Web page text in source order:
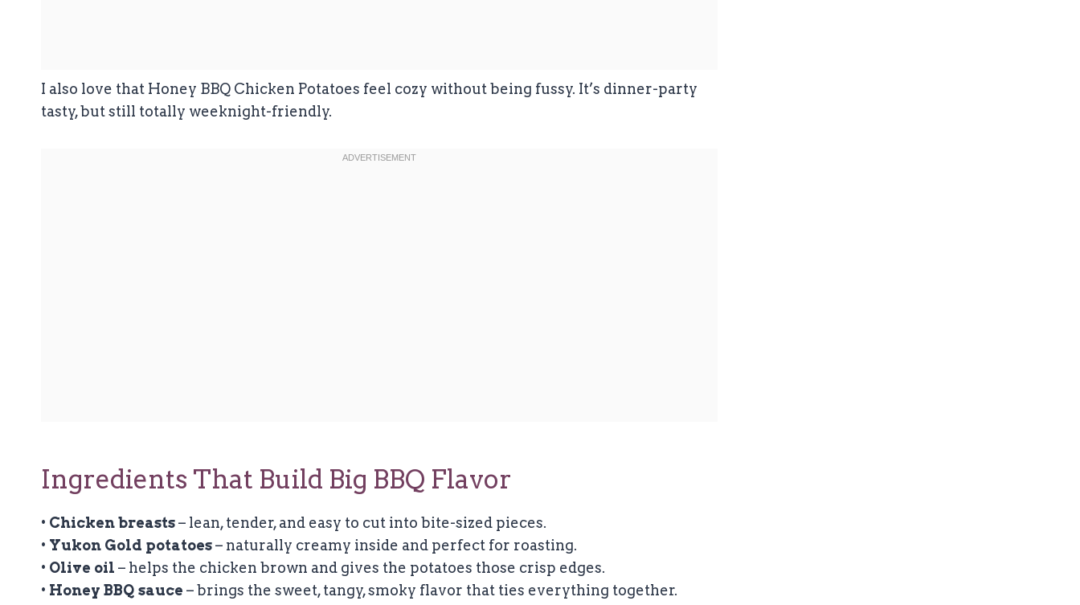
I also love that Honey BBQ Chicken Potatoes feel cozy without being fussy. It’s dinner-party
tasty, but still totally weeknight-friendly.
Ingredients That Build Big BBQ Flavor
• Chicken breasts– lean, tender, and easy to cut into bite-sized pieces.
• Yukon Gold potatoes– naturally creamy inside and perfect for roasting.
• Olive oil – helps the chicken brown and gives the potatoes those crisp edges.
• Honey BBQ sauce – brings the sweet, tangy, smoky flavor that ties everything together.